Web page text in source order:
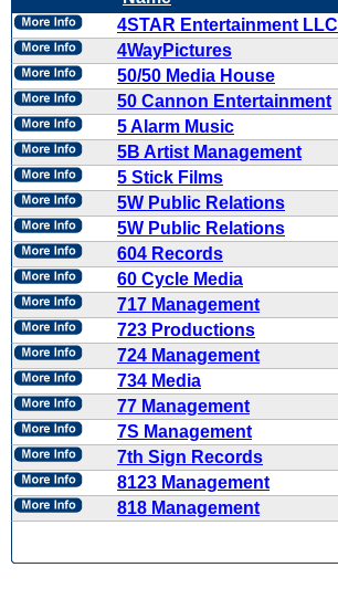
4STAR Entertainment LLC
4WayPictures
50/50 Media House
50 Cannon Entertainment
5 Alarm Music
5B Artist Management
5 Stick Films
5W Public Relations
5W Public Relations
604 Records
60 Cycle Media
717 Management
723 Productions
724 Management
734 Media
77 Management
7S Management
7th Sign Records
8123 Management
818 Management